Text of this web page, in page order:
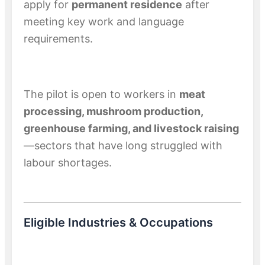
apply for permanent residence after
meeting key work and language
requirements.
The pilot is open to workers in meat
processing, mushroom production,
greenhouse farming, and livestock raising
—sectors that have long struggled with
labour shortages.
Eligible Industries & Occupations